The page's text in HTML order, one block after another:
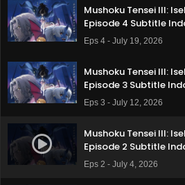
Mushoku Tensei III:
Episode 4 Subtitle
Eps 4 - July 19, 2026
Mushoku Tensei III:
Episode 3 Subtitle
Eps 3 - July 12, 2026
Mushoku Tensei III:
Episode 2 Subtitle
Eps 2 - July 4, 2026